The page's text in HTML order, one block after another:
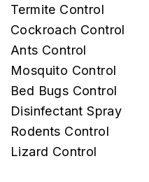
Termite Control
Cockroach Control
Ants Control
Mosquito Control
Bed Bugs Control
Disinfectant Spray
Rodents Control
Lizard Control